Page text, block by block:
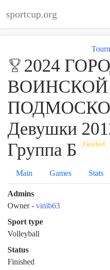
sportcup.org
2024
Девушки
Группа Б
Finished
Main Games Stats
Admins
Owner - vinib63
Sport type
Volleyball
Status
Finished